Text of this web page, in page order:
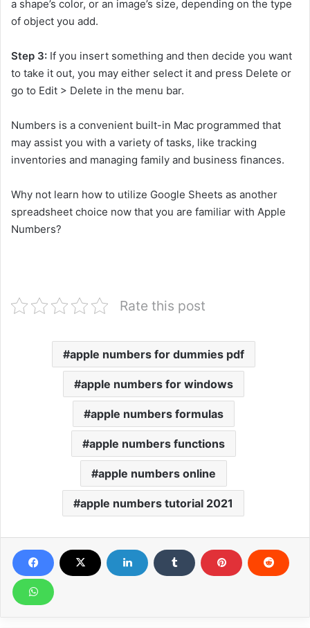
a shape’s color, or an image’s size, depending on the type
of object you add.
Step 3: If you insert something and then decide you want
to take it out, you may either select it and press Delete or
go to Edit > Delete in the menu bar.
Numbers is a convenient built-in Mac programmed that
may assist you with a variety of tasks, like tracking
inventories and managing family and business finances.
Why not learn how to utilize Google Sheets as another
spreadsheet choice now that you are familiar with Apple
Numbers?
Rate this post
apple numbers for dummies pdf
apple numbers for windows
apple numbers formulas
apple numbers functions
apple numbers online
apple numbers tutorial 2021